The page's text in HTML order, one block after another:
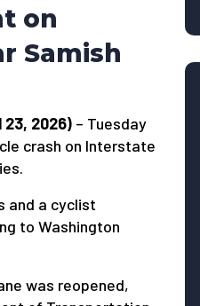
on
Samish
23, 2026) – Tuesday
crash on Interstate
and a cyclist
to Washington
was reopened,